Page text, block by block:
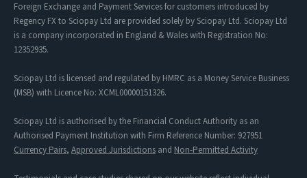
Foreign Exchange and Payment Services for customers introduced by
Regency FX to Sciopay Ltd are provided solely by Sciopay Ltd. Sciopay Ltd
is a company incorporated in England & Wales with Registration No:
12352935.
Sciopay Ltd is licensed and regulated by HMRC as a Money Service Business
(MSB) with Licence No: XCML00000151326.
Sciopay Ltd is authorised by the Financial Conduct Authority as an
Authorised Payment Institution with Firm Reference Number: 927951
Currency Pairs, Approved Jurisdictions and Non-Permitted Activity